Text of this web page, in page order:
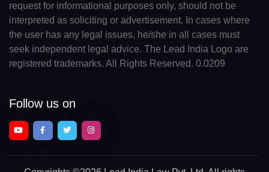
request for informational purposes only, should not be
interpreted as soliciting or advertisement. In cases where
the user has any legal issues, he/she in all cases must
seek independent legal advice. The Lead India Logo are
registered trademarks. All Rights Reserved. 0.0209
Follow us on